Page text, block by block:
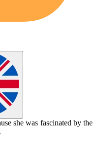
she was fascinated by the